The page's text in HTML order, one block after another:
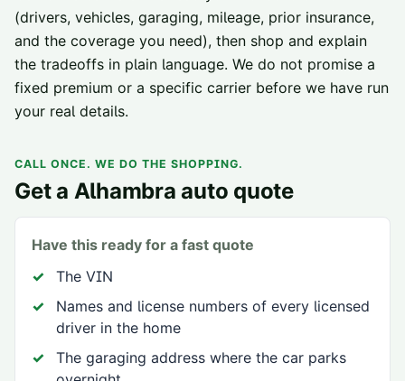
(drivers, vehicles, garaging, mileage, prior insurance,
and the coverage you need), then shop and explain
the tradeoffs in plain language. We do not promise a
fixed premium or a specific carrier before we have run
your real details.
CALL ONCE. WE DO THE SHOPPING.
Get a Alhambra auto quote
Have this ready for a fast quote
The VIN
Names and license numbers of every licensed
driver in the home
The garaging address where the car parks